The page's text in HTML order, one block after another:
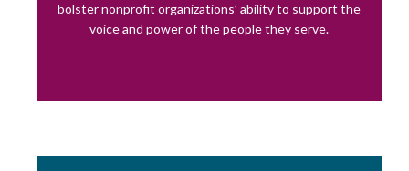
bolster nonprofit organizations’ ability to support the
voice and power of the people they serve.